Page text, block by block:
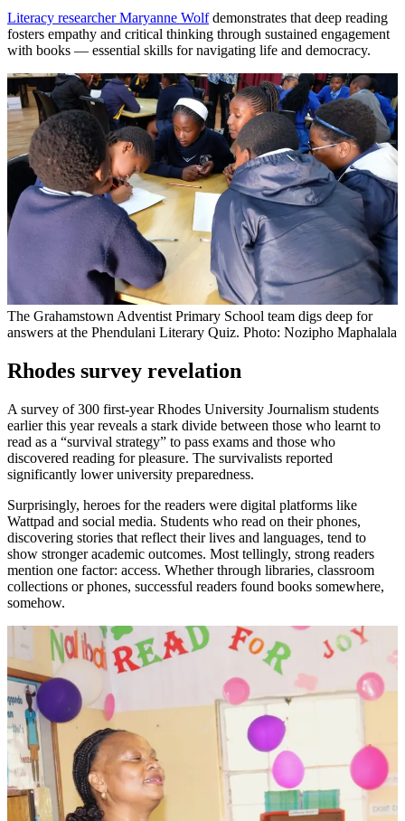
Literacy researcher Maryanne Wolfdemonstrates that deep reading
fosters empathy and critical thinking through sustained engagement
with books — essential skills for navigating life and democracy.
The Grahamstown Adventist Primary School team digs deep for
answers at the Phendulani Literary Quiz. Photo: Nozipho Maphalala
Rhodes survey revelation
A survey of 300 first-year Rhodes University Journalism students
earlier this year reveals a stark divide between those who learnt to
read as a “survival strategy” to pass exams and those who
discovered reading for pleasure. The survivalists reported
significantly lower university preparedness.
Surprisingly, heroes for the readers were digital platforms like
Wattpad and social media. Students who read on their phones,
discovering stories that reflect their lives and languages, tend to
show stronger academic outcomes. Most tellingly, strong readers
mention one factor: access. Whether through libraries, classroom
collections or phones, successful readers found books somewhere,
somehow.